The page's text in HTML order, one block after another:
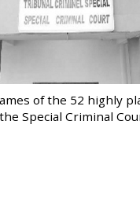
of the 52 highly
Special Criminal